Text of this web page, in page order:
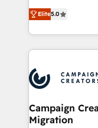
marketing
to your needs
Accreditations.
services are
highly
ensure that you
ROI from your
extensive
HubSpot
processes and
infrastructure to
keeps you in
Elite5.0
Campaign
Migration